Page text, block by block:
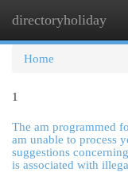
directoryholiday
Home
1
The am programmed
am unable to process
suggestions
is associated with